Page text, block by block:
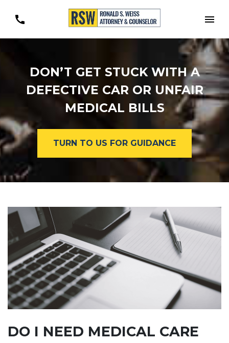
DON’T GET STUCK WITH A
DEFECTIVE CAR OR UNFAIR
MEDICAL BILLS
TURN TO US FOR GUIDANCE
DO I NEED MEDICAL CARE